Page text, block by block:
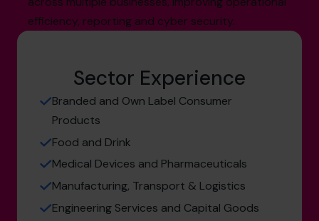
efficiency, reporting and cyber security.
Sector Experience
Branded and Own Label Consumer
Products
Food and Drink
Medical Devices and Pharmaceuticals
Manufacturing, Transport & Logistics
Engineering Services and Capital Goods